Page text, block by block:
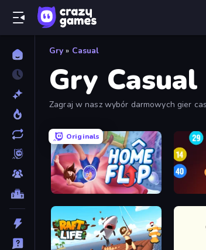
Gry » Casual
Gry Casual
Zagraj w nasz wybór darmowych gier
Originals
Home Flip